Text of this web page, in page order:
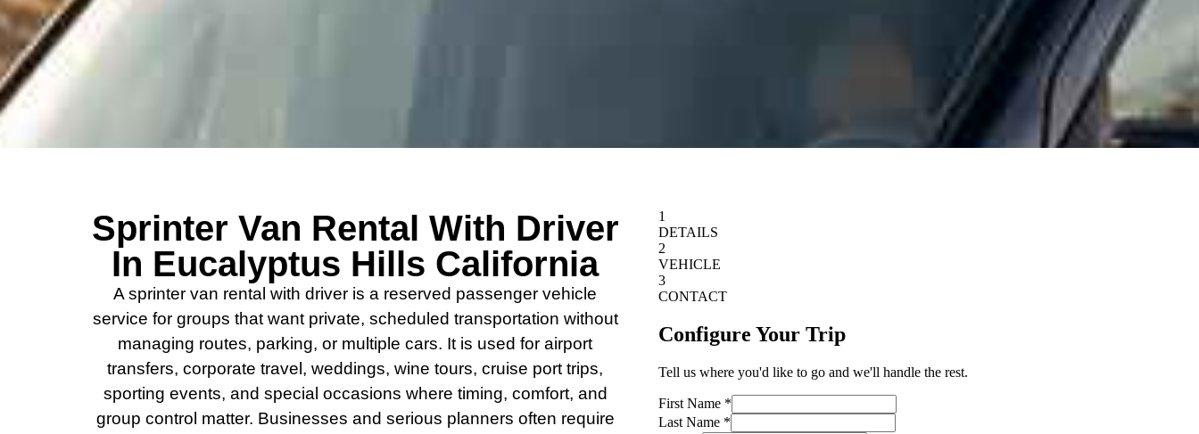
Sprinter Van Rental With Driver
In Eucalyptus Hills California
A sprinter van rental with driver is a reserved passenger vehicle
service for groups that want private, scheduled transportation without
managing routes, parking, or multiple cars. It is used for airport
transfers, corporate travel, weddings, wine tours, cruise port trips,
sporting events, and special occasions where timing, comfort, and
group control matter. Businesses and serious planners often require